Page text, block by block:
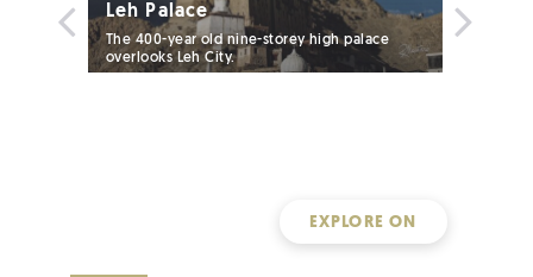
Leh Palace
The 400-year old nine-storey high palace
overlooks Leh City.
EXPLORE ON